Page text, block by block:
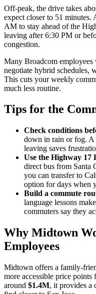
Off-peak, the drive takes
expect closer to 51 minutes.
AM to stay ahead of the
leaving after 6:30 PM or
congestion.
Many Broadcom
negotiate hybrid schedules,
This cuts your weekly
much less routine.
Tips for the
Check conditions
down in rain or fog. A
leaving saves
Use the Highway 17
direct bus from Santa
you can transfer to
option for days when
Build a commute
language lessons
commuters say they
Why Midtown
Employees
Midtown offers a family-
more accessible price
around $1.4M, it provides a